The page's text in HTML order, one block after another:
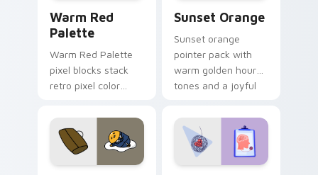
Warm Red
Palette
Warm Red Palette
pixel blocks stack
retro pixel color
custom cursor
pointer and click pair
daily.
Sunset Orange
Sunset orange
pointer pack with
warm golden hour
tones and a joyful
evening browsing.